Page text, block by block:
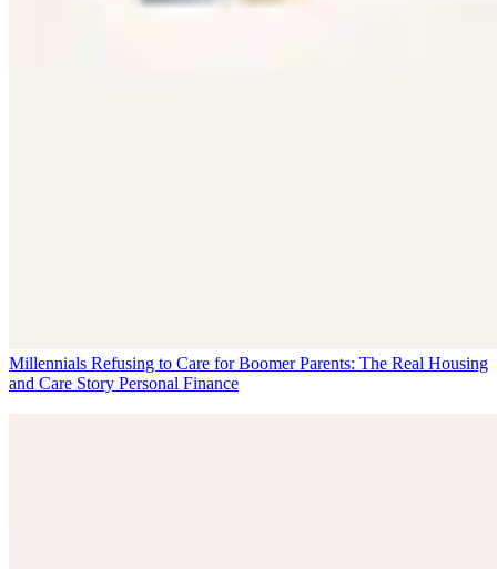
Millennials Refusing to Care for Boomer Parents: The Real Housing
and Care Story Personal Finance